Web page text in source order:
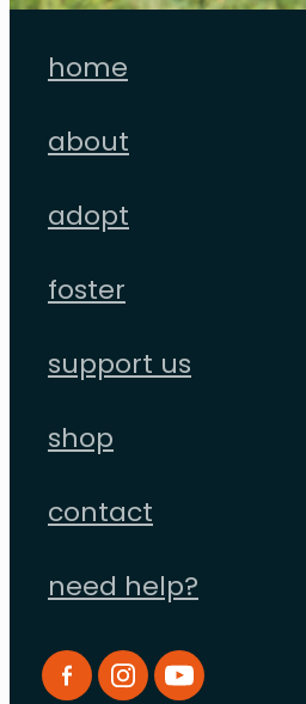
home
about
adopt
foster
support us
shop
contact
need help?